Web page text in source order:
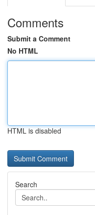
Comments
Submit a Comment
No HTML
HTML is disabled
Search